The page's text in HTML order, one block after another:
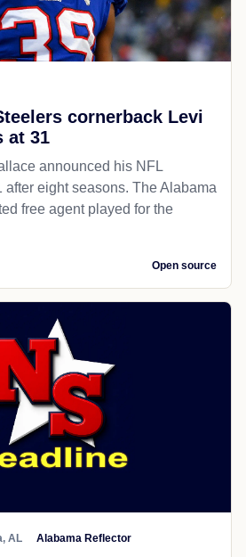
cornerback Levi
at 31
announced his NFL
after eight seasons. The Alabama
free agent played for the
Open source
AL Alabama Reflector